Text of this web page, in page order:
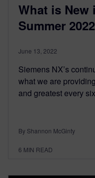
What is New
Summer 2022
June 13, 2022
Siemens NX’s
what we are
and greatest every
By Shannon McGinty
6 MIN READ